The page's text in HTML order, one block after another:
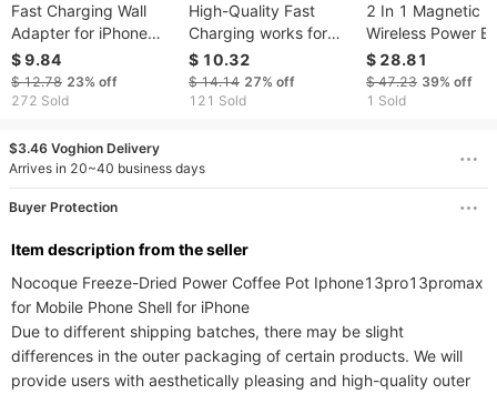
Fast Charging Wall
Adapter for iPhone
and Android - USA
Outlet Compatible
$ 9.84
$ 12.78 23% off
272 Sold
High-Quality Fast
Charging works for
Mobile Device with
110v & USA Outlets
$ 10.32
$ 14.14 27% off
121 Sold
2 In 1 Magnetic
Wireless Power
10000mAh
Fast Charger
Wireless Power
$ 28.81
$ 47.23 39% off
1 Sold
$3.46 Voghion Delivery
Arrives in 20~40 business days
Buyer Protection
ltem description from the seller
Nocoque Freeze-Dried Power Coffee Pot Iphone13pro13promax
for Mobile Phone Shell for iPhone
Due to different shipping batches, there may be slight
differences in the outer packaging of certain products. We will
provide users with aesthetically pleasing and high-quality outer